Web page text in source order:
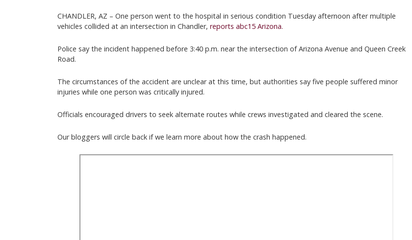
CHANDLER, AZ – One person went to the hospital in serious condition Tuesday afternoon after multiple
vehicles collided at an intersection in Chandler, reports abc15 Arizona.
Police say the incident happened before 3:40 p.m. near the intersection of Arizona Avenue and Queen Creek
Road.
The circumstances of the accident are unclear at this time, but authorities say five people suffered minor
injuries while one person was critically injured.
Officials encouraged drivers to seek alternate routes while crews investigated and cleared the scene.
Our bloggers will circle back if we learn more about how the crash happened.